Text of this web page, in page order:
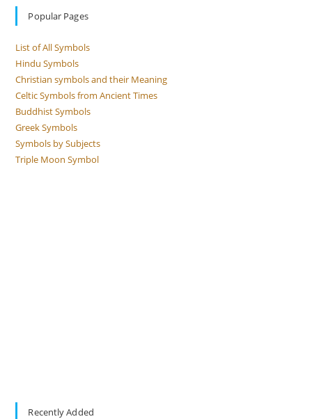
Popular Pages
List of All Symbols
Hindu Symbols
Christian symbols and their Meaning
Celtic Symbols from Ancient Times
Buddhist Symbols
Greek Symbols
Symbols by Subjects
Triple Moon Symbol
Recently Added